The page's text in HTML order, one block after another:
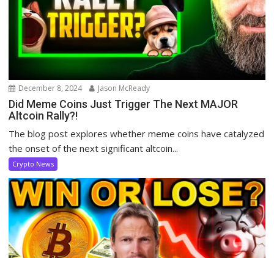
December 8, 2024 Jason McReady
Did Meme Coins Just Trigger The Next MAJOR
Altcoin Rally?!
The blog post explores whether meme coins have catalyzed
the onset of the next significant altcoin...
Crypto News